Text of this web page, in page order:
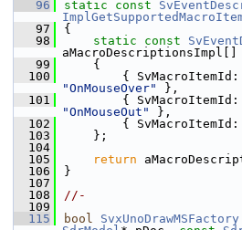
   96
static const
   97
{
   98
static const
aMacroDescriptionsImpl[]
   99
    {
  100
"OnMouseOver"
},
  101
"OnMouseOut"
},
  102
{
  103
    };
  104
  105
return
  106
}
  107
  108
//-
  109
  115
bool